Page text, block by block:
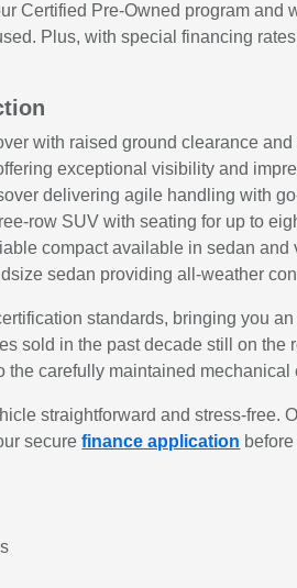
Certified Pre-Owned program
Plus, with special financing
with raised ground clearance
exceptional visibility and
delivering agile handling with
row SUV with seating for up to
compact available in sedan and
sedan providing all-weather
standards, bringing you
sold in the past decade still on
carefully maintained
straightforward and stress-free.
securefinance application